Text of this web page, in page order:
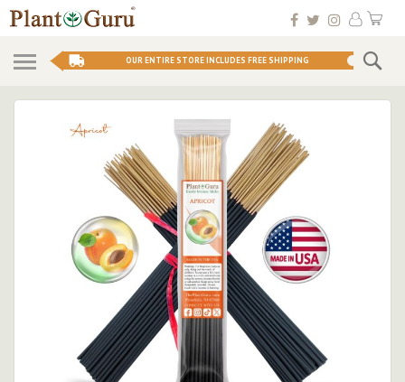
Skip
to My
OUR ENTIRE STORE INCLUDES FREE SHIPPING